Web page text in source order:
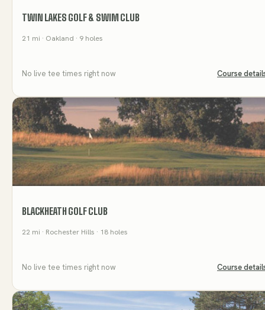
TWIN LAKES GOLF & SWIM CLUB
21 mi · Oakland · 9 holes
No live tee times right now Course
BLACKHEATH GOLF CLUB
22 mi · Rochester Hills · 18 holes
No live tee times right now Course